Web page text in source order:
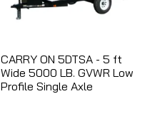
CARRY ON 5DTSA - 5 ft
Wide 5000 LB. GVWR Low
Profile Single Axle